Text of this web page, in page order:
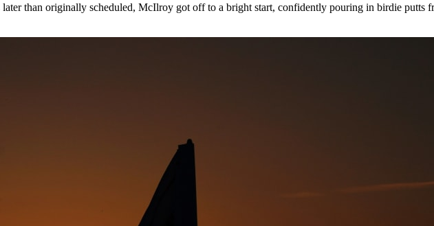
than originally scheduled, McIlroy got off to a bright start, confidently pouring in birdie putts